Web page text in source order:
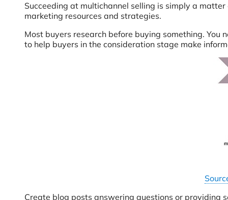
Succeeding at multichannel selling is simply a
marketing resources and strategies.
Most buyers research before buying something. You
to help buyers in the consideration stage make
Create blog posts answering questions or providing